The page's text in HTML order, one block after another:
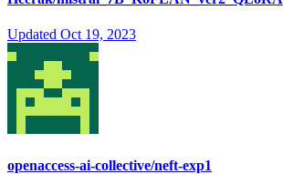
Updated Oct 19, 2023
openaccess-ai-collective/neft-exp1